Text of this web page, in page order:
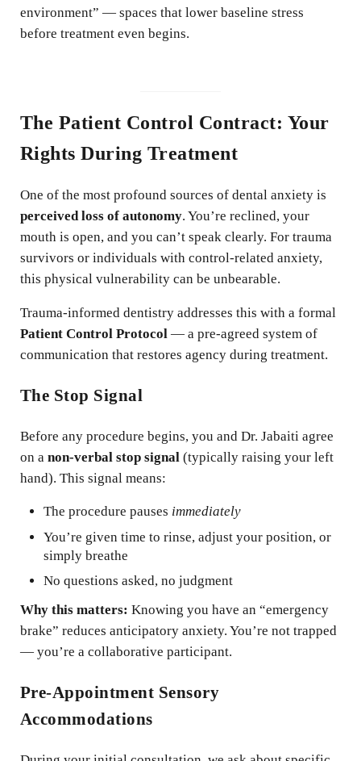
environment” — spaces that lower baseline stress
before treatment even begins.
The Patient Control Contract: Your
Rights During Treatment
One of the most profound sources of dental anxiety is
perceived loss of autonomy. You’re reclined, your
mouth is open, and you can’t speak clearly. For trauma
survivors or individuals with control-related anxiety,
this physical vulnerability can be unbearable.
Trauma-informed dentistry addresses this with a formal
Patient Control Protocol— a pre-agreed system of
communication that restores agency during treatment.
The Stop Signal
Before any procedure begins, you and Dr. Jabaiti agree
on a non-verbal stop signal(typically raising your left
hand). This signal means:
The procedure pauses immediately
You’re given time to rinse, adjust your position, or
simply breathe
No questions asked, no judgment
Why this matters: Knowing you have an “emergency
brake” reduces anticipatory anxiety. You’re not trapped
— you’re a collaborative participant.
Pre-Appointment Sensory
Accommodations